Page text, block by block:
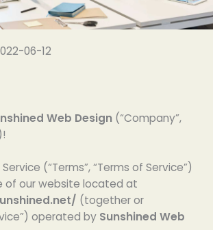
06-12
Web Design (“Company”,
(“Terms”, “Terms of Service”)
of our website located at
(together or
operated by Sunshined Web